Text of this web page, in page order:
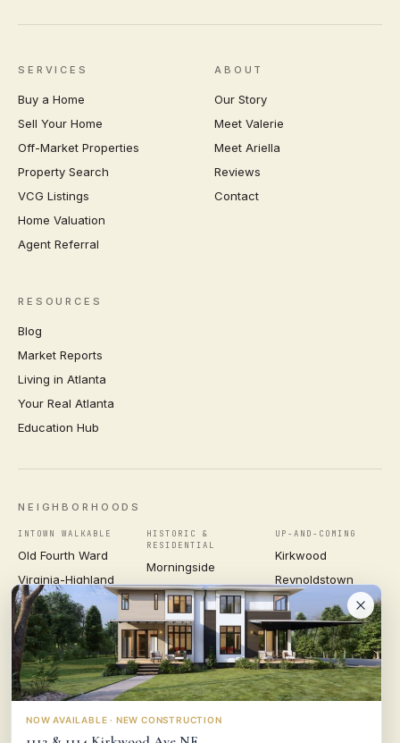
SERVICES
Buy a Home
Sell Your Home
Off-Market Properties
Property Search
VCG Listings
Home Valuation
Agent Referral
ABOUT
Our Story
Meet Valerie
Meet Ariella
Reviews
Contact
RESOURCES
Blog
Market Reports
Living in Atlanta
Your Real Atlanta
Education Hub
NEIGHBORHOODS
INTOWN WALKABLE
Old Fourth Ward
Virginia-Highland
Inman Park
Midtown
HISTORIC &
RESIDENTIAL
Morningside
Ansley Park
Druid Hills
Candler Park
UP-AND-COMING
Kirkwood
Reynoldstown
Grant Park
East Atlanta Village
VIEW ALL NEIGHBORHOODS →
NOW AVAILABLE · NEW CONSTRUCTION